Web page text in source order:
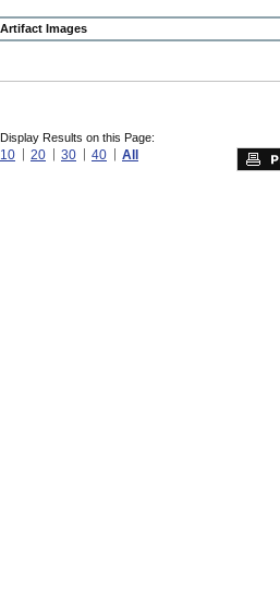
Artifact Images
Display Results on this Page:
10 20 30 40 All